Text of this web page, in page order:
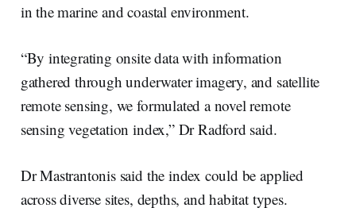
in the marine and coastal environment.
“By integrating onsite data with information
gathered through underwater imagery, and satellite
remote sensing, we formulated a novel remote
sensing vegetation index,” Dr Radford said.
Dr Mastrantonis said the index could be applied
across diverse sites, depths, and habitat types.